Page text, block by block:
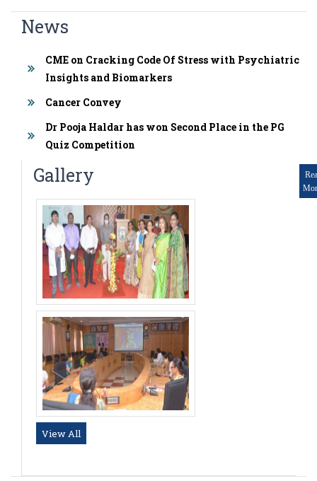
News
CME on Cracking Code Of Stress with Psychiatric
Insights and Biomarkers
Cancer Convey
Dr Pooja Haldar has won Second Place in the PG
Quiz Competition
Gallery
View All